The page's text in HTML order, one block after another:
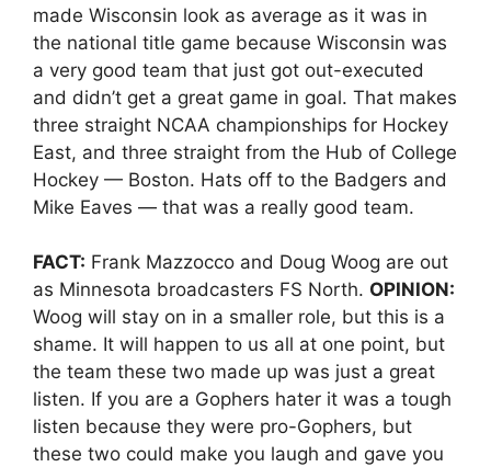
made Wisconsin look as average as it was in
the national title game because Wisconsin was
a very good team that just got out-executed
and didn’t get a great game in goal. That makes
three straight NCAA championships for Hockey
East, and three straight from the Hub of College
Hockey — Boston. Hats off to the Badgers and
Mike Eaves — that was a really good team.
FACT: Frank Mazzocco and Doug Woog are out
as Minnesota broadcasters FS North. OPINION:
Woog will stay on in a smaller role, but this is a
shame. It will happen to us all at one point, but
the team these two made up was just a great
listen. If you are a Gophers hater it was a tough
listen because they were pro-Gophers, but
these two could make you laugh and gave you